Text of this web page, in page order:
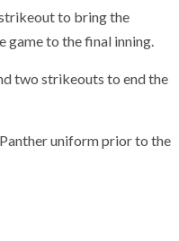
to bring the
game to the final inning.
two strikeouts to end the
uniform prior to the